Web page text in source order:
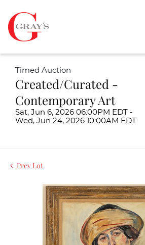
Timed Auction
Created/Curated -
Contemporary Art
Sat, Jun 6, 2026 06:00PM EDT -
Wed, Jun 24, 2026 10:00AM EDT
Prev Lot